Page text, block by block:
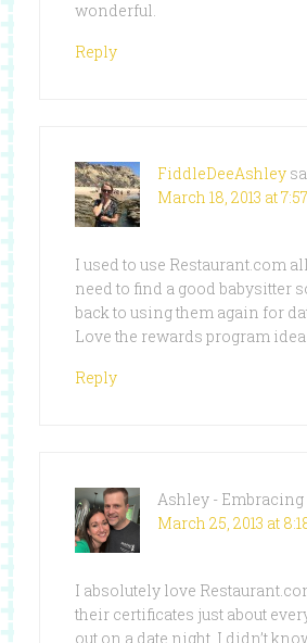
wonderful.
Reply
FiddleDeeAshley
March 18, 2013 at
I used to use Restaurant.com
need to find a good babysitter
back to using them again for
Love the rewards program idea.
Reply
Ashley - Embracing
March 25, 2013 at
I absolutely love
their certificates just about
out on a date night. I didn’t